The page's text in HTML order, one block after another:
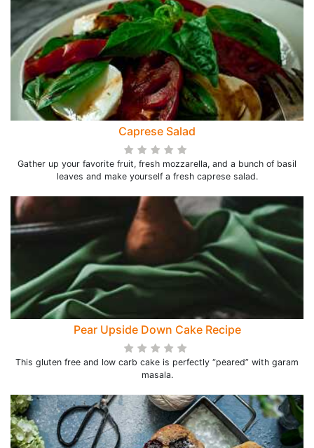
Caprese Salad
Gather up your favorite fruit, fresh mozzarella, and a bunch of basil
leaves and make yourself a fresh caprese salad.
Pear Upside Down Cake Recipe
This gluten free and low carb cake is perfectly “peared” with garam
masala.